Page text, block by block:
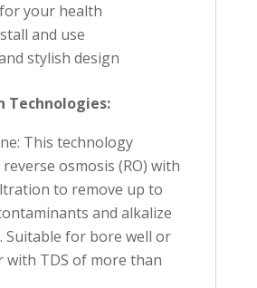
your health
and use
stylish design
Technologies:
This technology
osmosis (RO) with
to remove up to
and alkalize
Suitable for bore well or
with TDS of more than